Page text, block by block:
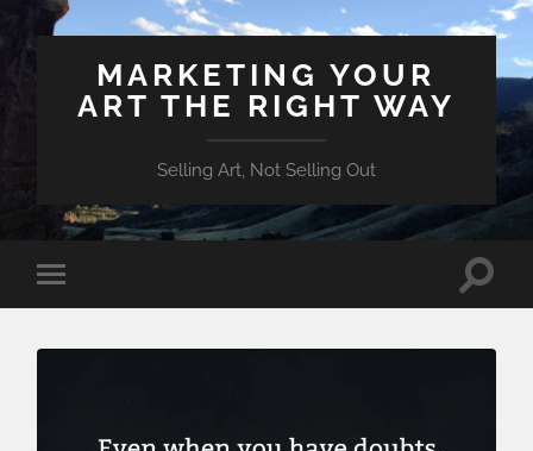
MARKETING YOUR
ART THE RIGHT WAY
Selling Art, Not Selling Out
Toggle
mobile
Toggle